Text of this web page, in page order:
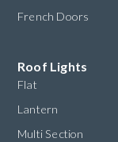
French Doors
Roof Lights
Flat
Lantern
Multi Section